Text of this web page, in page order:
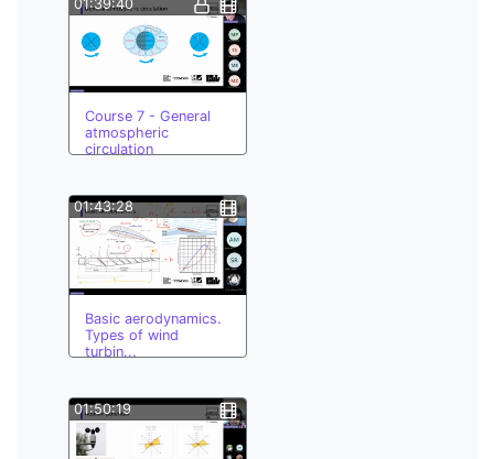
01:39:40
Course 7 - General
atmospheric
circulation
01:43:28
Basic aerodynamics.
Types of wind
turbin...
01:50:19